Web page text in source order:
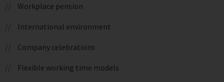
Workplace pension
International environment
Company celebrations
Flexible working time models